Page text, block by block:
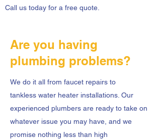
Call us today for a free quote.
Are you having
plumbing problems?
We do it all from faucet repairs to
tankless water heater installations. Our
experienced plumbers are ready to take on
whatever issue you may have, and we
promise nothing less than high